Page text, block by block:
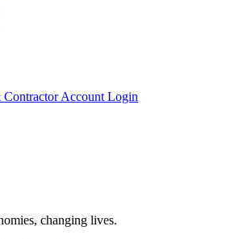
Contractor Account Login
changing lives.